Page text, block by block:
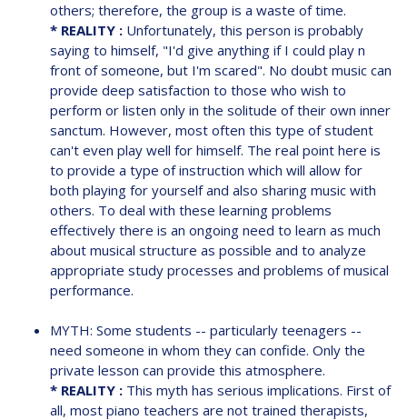
others; therefore, the group is a waste of time.
* REALITY : Unfortunately, this person is probably
saying to himself, "I'd give anything if I could play n
front of someone, but I'm scared". No doubt music can
provide deep satisfaction to those who wish to
perform or listen only in the solitude of their own inner
sanctum. However, most often this type of student
can't even play well for himself. The real point here is
to provide a type of instruction which will allow for
both playing for yourself and also sharing music with
others. To deal with these learning problems
effectively there is an ongoing need to learn as much
about musical structure as possible and to analyze
appropriate study processes and problems of musical
performance.
MYTH: Some students -- particularly teenagers --
need someone in whom they can confide. Only the
private lesson can provide this atmosphere.
* REALITY : This myth has serious implications. First of
all, most piano teachers are not trained therapists,